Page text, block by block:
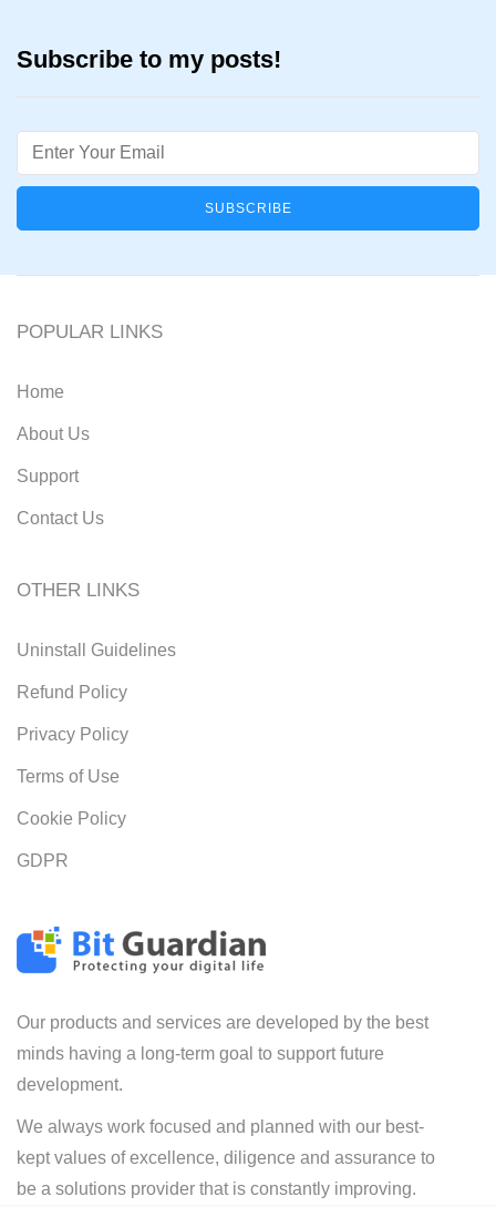
Subscribe to my posts!
Email
Our products and services are developed by the best
minds having a long-term goal to support future
development.
We always work focused and planned with our best-
kept values of excellence, diligence and assurance to
be a solutions provider that is constantly improving.
POPULAR LINKS
Home
About Us
Support
Contact Us
OTHER LINKS
Uninstall Guidelines
Refund Policy
Privacy Policy
Terms of Use
Cookie Policy
GDPR